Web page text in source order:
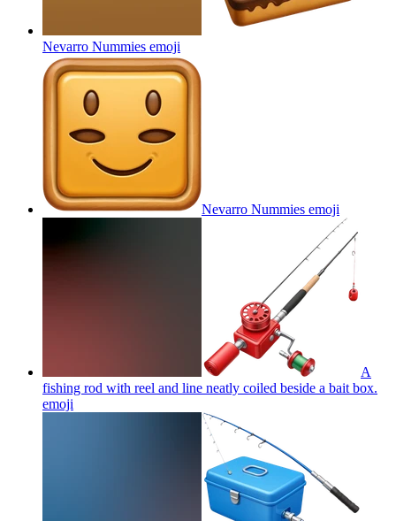
Nevarro Nummies emoji
Nevarro Nummies emoji
A
fishing rod with reel and line neatly coiled beside a bait box.
emoji